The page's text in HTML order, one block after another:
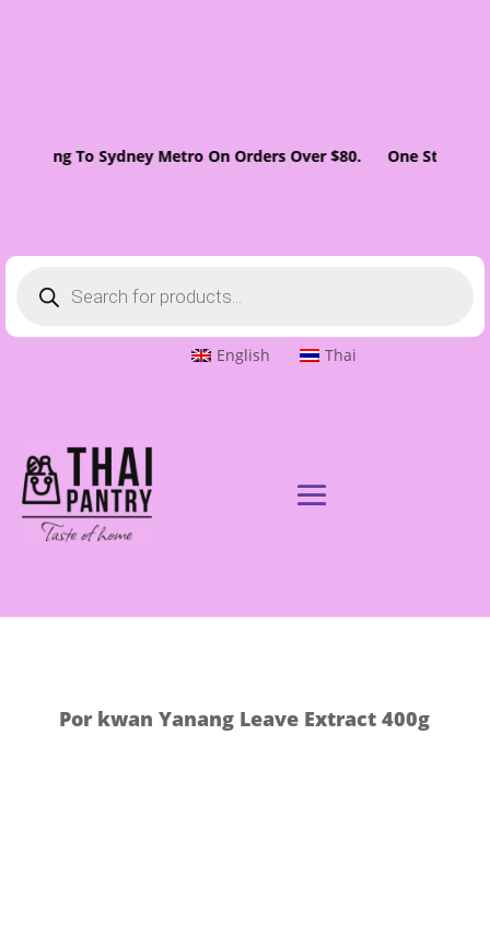
To Sydney Metro On Orders Over $80. One Stop
search
English Thai
Por kwan Yanang Leave Extract 400g